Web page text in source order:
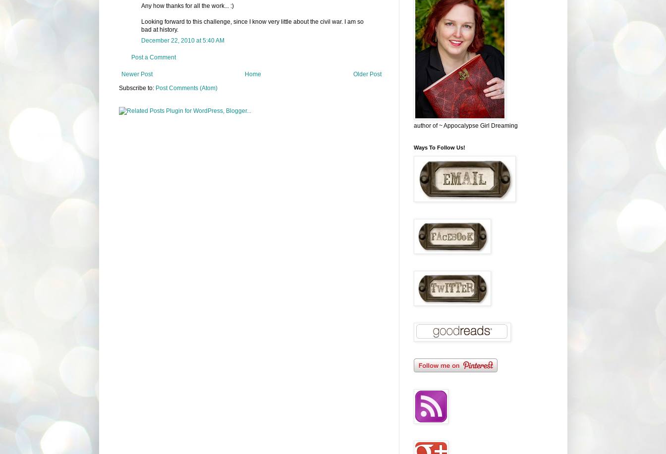
Any how thanks for all the work... :)
Looking forward to this challenge, since I know very little about the civil war. I am so
bad at history.
December 22, 2010 at 5:40 AM
Post a Comment
Newer Post Older Post
Home
Subscribe to: Post Comments (Atom)
author of ~ Appocalypse Girl Dreaming
Ways To Follow Us!